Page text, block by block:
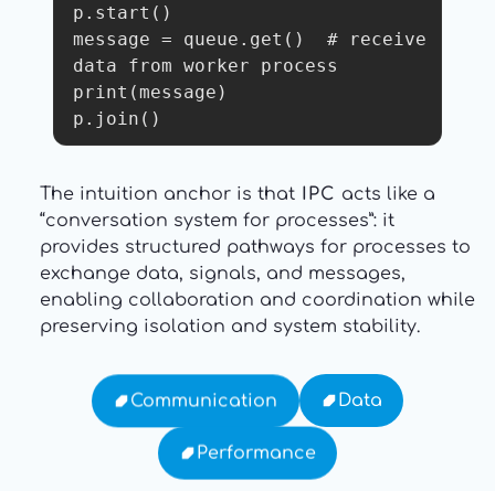
p.start()
message = queue.get()  # receive
data from worker process
print(message)
p.join()
The intuition anchor is that IPC acts like a
“conversation system for processes”: it
provides structured pathways for processes to
exchange data, signals, and messages,
enabling collaboration and coordination while
preserving isolation and system stability.
Communication Data
Performance